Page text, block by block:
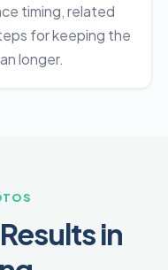
timing, related
for keeping the
longer.
in